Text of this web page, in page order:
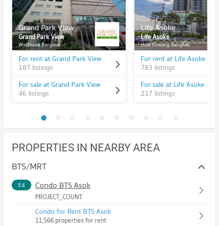
Grand Park View
Grand Park View
Watthana Bangkok
For rent at Grand Park View
187 listings
For sale at Grand Park View
46 listings
Life Asoke
Life Asoke
Huai Khwang Bangkok
For rent at Life Asoke
783 listings
For sale at Life Asoke
217 listings
PROPERTIES IN NEARBY AREA
BTS/MRT
E4 Condo BTS Asok
PROJECT_COUNT
Condo for Rent BTS Asok
11,566 properties for rent